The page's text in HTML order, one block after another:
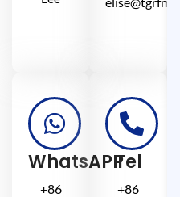
WhatsAPP
+86
Tel
+86